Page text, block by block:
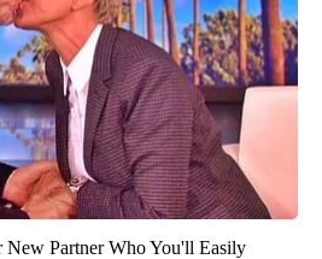
New Partner Who You'll Easily